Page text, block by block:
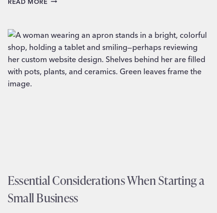
FOR
B2B
COMPANIES
Essential Considerations When Starting a
Small Business